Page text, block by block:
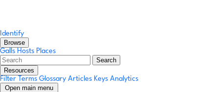
Identify
Browse
Galls Hosts Places
Search
Resources
Filter Terms Glossary Articles Keys Analytics
Open main menu